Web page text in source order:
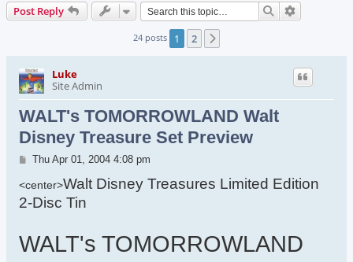
Post Reply Search
24 posts 1 2
Luke
Site Admin
WALT's TOMORROWLAND Walt
Disney Treasure Set Preview
Post
Thu Apr 01, 2004 4:08 pm
<center>Walt Disney Treasures Limited Edition
2-Disc Tin
WALT's TOMORROWLAND